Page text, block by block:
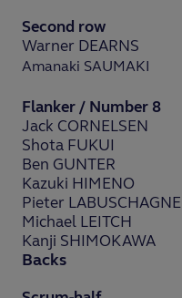
Second row
Warner DEARNS
Amanaki SAUMAKI
Flanker / Number 8
Jack CORNELSEN
Shota FUKUI
Ben GUNTER
Kazuki HIMENO
Pieter LABUSCHAGNE
Michael LEITCH
Kanji SHIMOKAWA
Backs